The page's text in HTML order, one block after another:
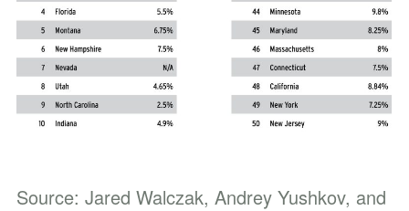
Source: Jared Walczak, Andrey Yushkov, and